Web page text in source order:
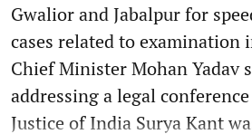
Gwalior and Jabalpur for
cases related to examination
Chief Minister Mohan Yadav
addressing a legal
Justice of India Surya Kant